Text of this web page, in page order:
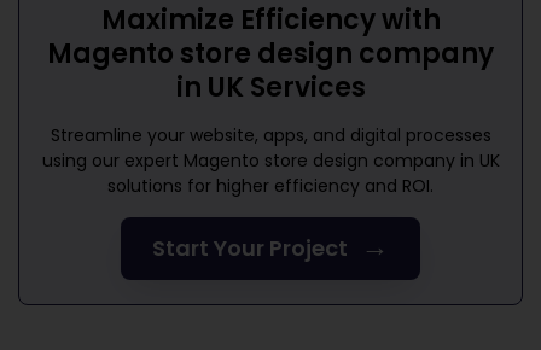
Maximize Efficiency with
Magento store design company
in UK Services
Streamline your website, apps, and digital processes
using our expert Magento store design company in UK
solutions for higher efficiency and ROI.
Start Your Project →